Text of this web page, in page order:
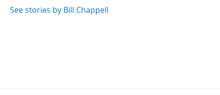
See stories by Bill Chappell